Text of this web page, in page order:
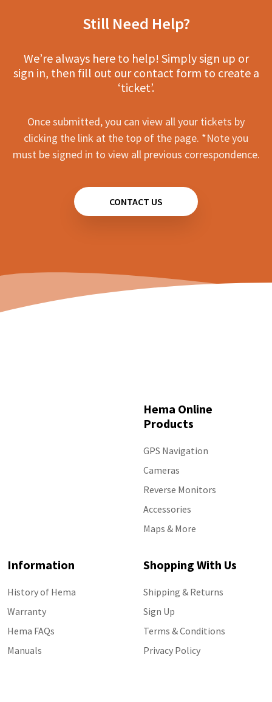
Still Need Help?
We’re always here to help! Simply sign up or
sign in, then fill out our contact form to create a
‘ticket’.
Once submitted, you can view all your tickets by
clicking the link at the top of the page. *Note you
must be signed in to view all previous correspondence.
CONTACT US
Hema Online
Products
GPS Navigation
Cameras
Reverse Monitors
Accessories
Maps & More
Information
History of Hema
Warranty
Hema FAQs
Manuals
Shopping With Us
Shipping & Returns
Sign Up
Terms & Conditions
Privacy Policy